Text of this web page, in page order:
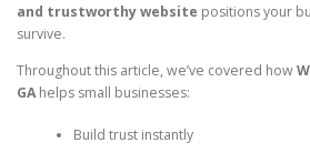
and trustworthy website positions your
survive.
Throughout this article, we’ve covered how
GAhelps small businesses:
Build trust instantly